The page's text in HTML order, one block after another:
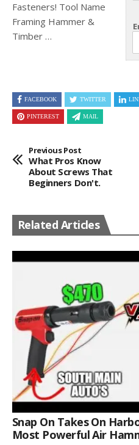
Fasteners! Tool Name
Framing Hammer &
Timber …
FACEBOOK TWITTER
PINTEREST MAIL
Previous Post
What Pros Know
About Screws That
Beginners Don't.
Related Articles
Snap On Takes On
Most Powerful Air